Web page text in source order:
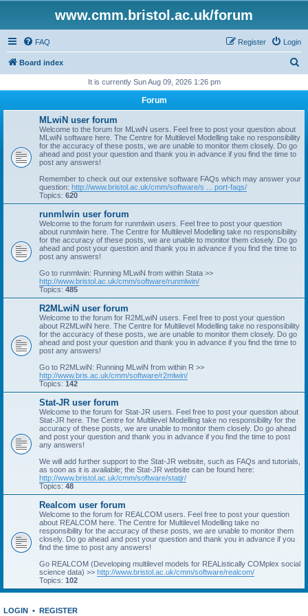
www.cmm.bristol.ac.uk/forum
FAQ Login
Register
Board index
r
It is currently Sun Aug 09, 2026 1:26 pm
Forum
MLwiN user forum
Welcome to the forum for MLwiN users. Feel free to post your question about
MLwiN software here. The Centre for Multilevel Modelling take no responsibility
for the accuracy of these posts, we are unable to monitor them closely. Do go
ahead and post your question and thank you in advance if you find the time to
post any answers!
Remember to check out our extensive software FAQs which may answer your
question: http://www.bristol.ac.uk/cmm/software/s ... port-faqs/
Topics: 620
runmlwin user forum
Welcome to the forum for runmlwin users. Feel free to post your question
about runmlwin here. The Centre for Multilevel Modelling take no responsibility
for the accuracy of these posts, we are unable to monitor them closely. Do go
ahead and post your question and thank you in advance if you find the time to
post any answers!
Go to runmlwin: Running MLwiN from within Stata >>
http://www.bristol.ac.uk/cmm/software/runmlwin/
Topics: 485
R2MLwiN user forum
Welcome to the forum for R2MLwiN users. Feel free to post your question
about R2MLwiN here. The Centre for Multilevel Modelling take no responsibility
for the accuracy of these posts, we are unable to monitor them closely. Do go
ahead and post your question and thank you in advance if you find the time to
post any answers!
Go to R2MLwiN: Running MLwiN from within R >>
http://www.bris.ac.uk/cmm/software/r2mlwin/
Topics: 142
Stat-JR user forum
Welcome to the forum for Stat-JR users. Feel free to post your question about
Stat-JR here. The Centre for Multilevel Modelling take no responsibility for the
accuracy of these posts, we are unable to monitor them closely. Do go ahead
and post your question and thank you in advance if you find the time to post
any answers!
We will add further support to the Stat-JR website, such as FAQs and tutorials,
as soon as it is available; the Stat-JR website can be found here:
http://www.bristol.ac.uk/cmm/software/statjr/
Topics: 48
Realcom user forum
Welcome to the forum for REALCOM users. Feel free to post your question
about REALCOM here. The Centre for Multilevel Modelling take no
responsibility for the accuracy of these posts, we are unable to monitor them
closely. Do go ahead and post your question and thank you in advance if you
find the time to post any answers!
Go REALCOM (Developing multilevel models for REAListically COMplex social
science data) >> http://www.bristol.ac.uk/cmm/software/realcom/
Topics: 102
LOGIN • REGISTER